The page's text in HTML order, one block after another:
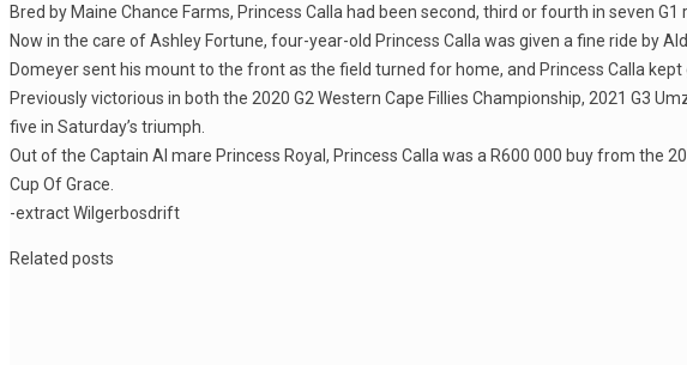
Bred by Maine Chance Farms, Princess Calla had been second, third or fourth in seven G1
Now in the care of Ashley Fortune, four-year-old Princess Calla was given a fine ride by
Domeyer sent his mount to the front as the field turned for home, and Princess Calla
Previously victorious in both the 2020 G2 Western Cape Fillies Championship, 2021 G3
five in Saturday’s triumph.
Out of the Captain Al mare Princess Royal, Princess Calla was a R600 000 buy from the
Cup Of Grace.
-extract Wilgerbosdrift
Related posts